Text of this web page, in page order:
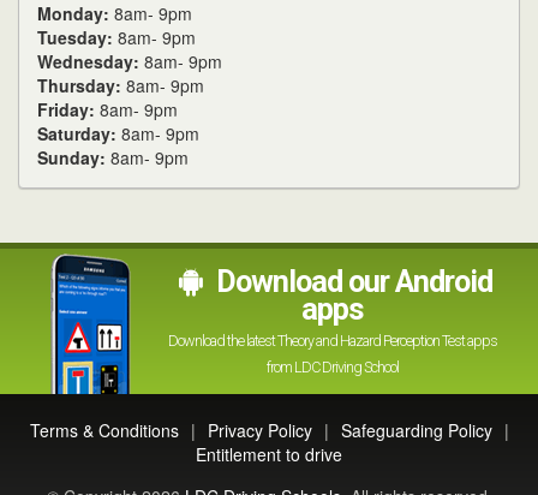
Monday: 8am- 9pm
Tuesday: 8am- 9pm
Wednesday: 8am- 9pm
Thursday: 8am- 9pm
Friday: 8am- 9pm
Saturday: 8am- 9pm
Sunday: 8am- 9pm
Download our Android
apps
Download the latest Theory and Hazard Perception Test apps
from LDC Driving School
Terms & Conditions | Privacy Policy | Safeguarding Policy |
Entitlement to drive